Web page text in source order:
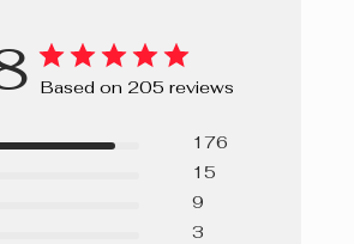
Based on 205 reviews
176
15
9
3